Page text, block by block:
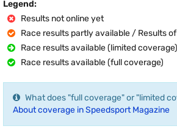
Legend:
Results not online yet
Race results partly available / Results
Race results available (limited coverage)
Race results available (full coverage)
What does "full coverage" or "limited
About coverage in Speedsport Magazine